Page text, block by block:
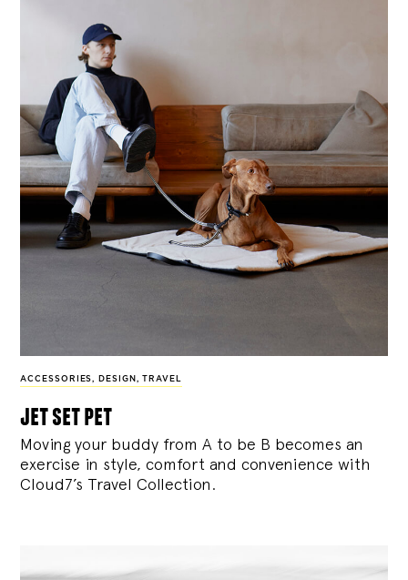
ACCESSORIES, DESIGN , TRAVEL
jet set pet
Moving your buddy from A to be B becomes an
exercise in style, comfort and convenience with
Cloud7’s Travel Collection.